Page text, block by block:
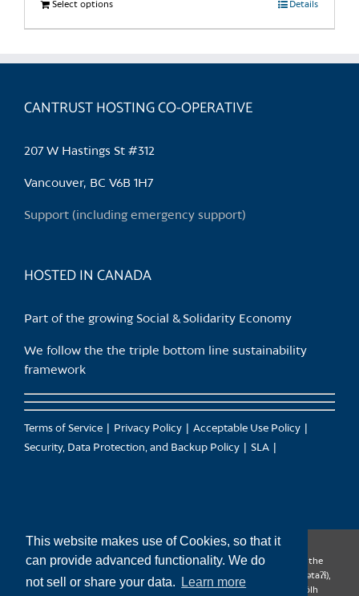
This website makes use of Cookies, so that it
can provide advanced functionality. We do
not sell or share your data.
Learn more
Select optionsThis
product
multiple
The
chosen
the
Details
CANTRUST HOSTING CO-OPERATIVE
207 W Hastings St #312
Vancouver, BC V6B 1H7
Support (including emergency support)
HOSTED IN CANADA
Part of the growing Social & Solidarity Economy
We follow the the triple bottom line sustainability
framework
Terms of Service Privacy Policy
Acceptable Use Policy
Security, Data Protection, and Backup Policy
SLA
CanTrust Hosting Co-op acknowledges that we live and work on the
territories of the Squamish (Sḵwx̱wú7mesh), Tsleil-Waututh (səl̓ilw̓ətaʔɬ),
Musqueam (xʷməθkʷəy̓əm), Kwantlen (qʼʷa:n̓ƛʼən̓) and Sto:lo (S’ólh